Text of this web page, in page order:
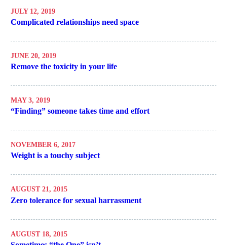
JULY 12, 2019
Complicated relationships need space
JUNE 20, 2019
Remove the toxicity in your life
MAY 3, 2019
“Finding” someone takes time and effort
NOVEMBER 6, 2017
Weight is a touchy subject
AUGUST 21, 2015
Zero tolerance for sexual harrassment
AUGUST 18, 2015